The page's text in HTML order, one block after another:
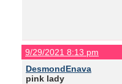
9/29/2021 8:13 pm
DesmondEnava
pink lady